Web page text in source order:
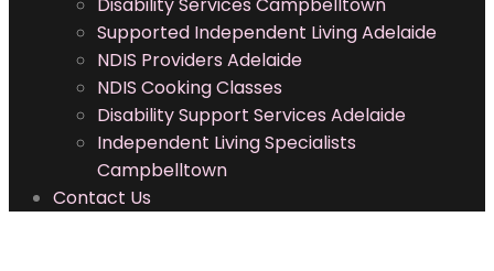
Supported Independent Living Adelaide
NDIS Providers Adelaide
NDIS Cooking Classes
Disability Support Services Adelaide
Independent Living Specialists
Campbelltown
Contact Us